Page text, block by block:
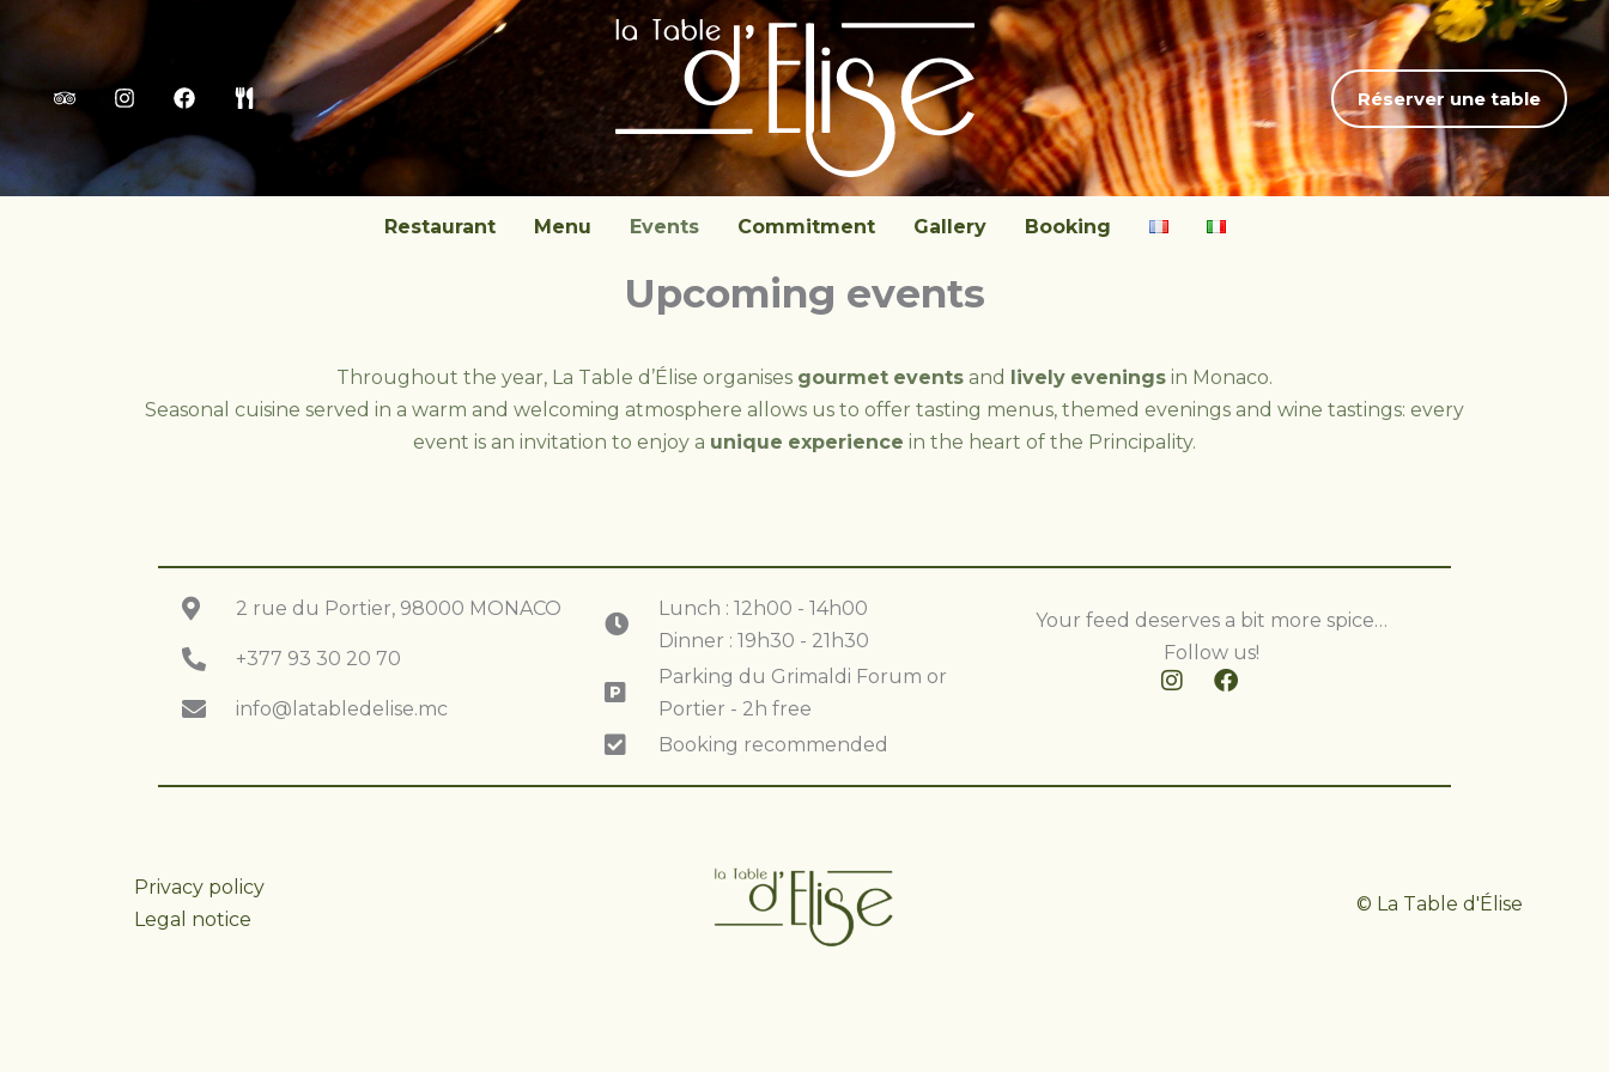
Réserver une table
Restaurant Menu Events Commitment Gallery Booking
Upcoming events
Throughout the year, La Table d’Élise organises gourmet events and lively evenings in Monaco.
Seasonal cuisine served in a warm and welcoming atmosphere allows us to offer tasting menus, themed evenings and wine tastings: every
event is an invitation to enjoy a unique experience in the heart of the Principality.
2 rue du Portier, 98000 MONACO
+377 93 30 20 70
info@latabledelise.mc
Lunch : 12h00 - 14h00
Dinner : 19h30 - 21h30
Parking du Grimaldi Forum or
Portier - 2h free
Booking recommended
Your feed deserves a bit more spice…
Follow us!
Privacy policy
Legal notice
© La Table d'Élise